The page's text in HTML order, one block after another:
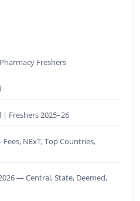
Freshers
| Freshers 2025–26
NExT, Top Countries,
— Central, State, Deemed,